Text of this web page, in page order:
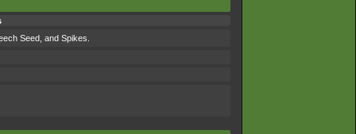
Seed, and Spikes.